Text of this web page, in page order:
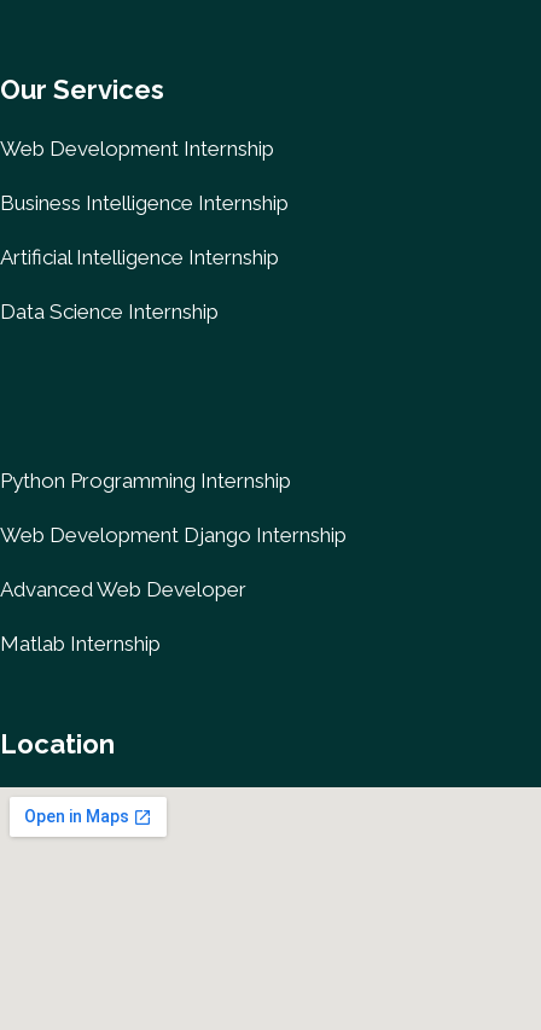
Our Services
Web Development Internship
Business Intelligence Internship
Artificial Intelligence Internship
Data Science Internship
Python Programming Internship
Web Development Django Internship
Advanced Web Developer
Matlab Internship
Location